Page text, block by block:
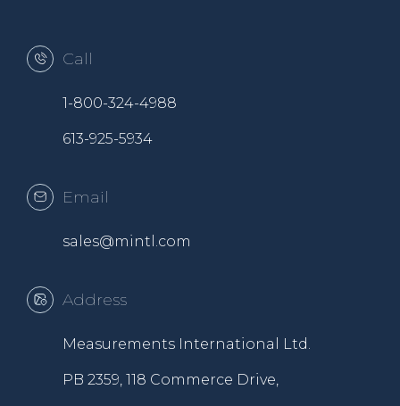
Call
1-800-324-4988
613-925-5934
Email
sales@mintl.com
Address
Measurements International Ltd.
PB 2359, 118 Commerce Drive,